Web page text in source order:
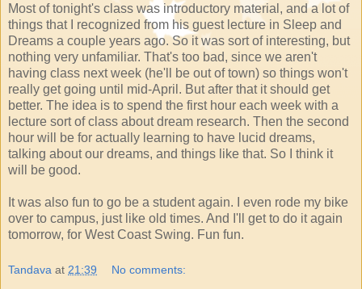
Most of tonight's class was introductory material, and a lot of
things that I recognized from his guest lecture in Sleep and
Dreams a couple years ago. So it was sort of interesting, but
nothing very unfamiliar. That's too bad, since we aren't
having class next week (he'll be out of town) so things won't
really get going until mid-April. But after that it should get
better. The idea is to spend the first hour each week with a
lecture sort of class about dream research. Then the second
hour will be for actually learning to have lucid dreams,
talking about our dreams, and things like that. So I think it
will be good.
It was also fun to go be a student again. I even rode my bike
over to campus, just like old times. And I'll get to do it again
tomorrow, for West Coast Swing. Fun fun.
Tandava at 21:39 No comments: